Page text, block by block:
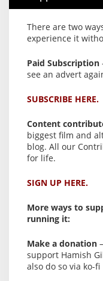
There are two
experience it
Paid Subscription
see an advert
SUBSCRIBE HERE.
Content
biggest film and
blog. All our
for life.
SIGN UP HERE.
More ways to
running it:
Make a donation
support Hamish
also do so via ko-fi